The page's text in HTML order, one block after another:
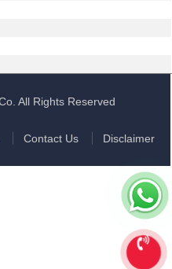
All Rights Reserved
Contact Us Disclaimer